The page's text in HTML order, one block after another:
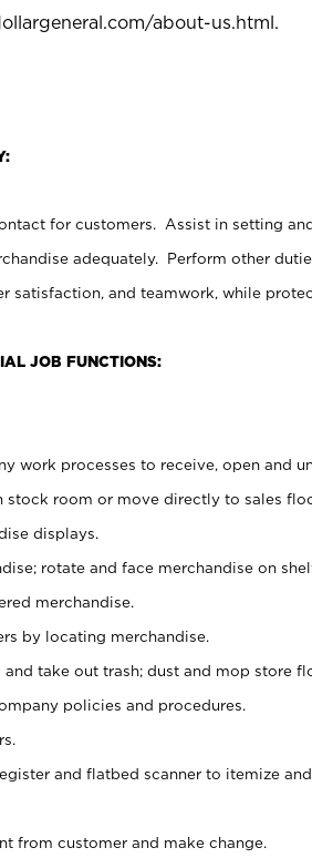
about-us.html.
for customers. Assist in setting
adequately. Perform other
satisfaction, and teamwork, while
JOB FUNCTIONS:
work processes to receive, open and
stock room or move directly to sales
displays.
rotate and face merchandise on
merchandise.
by locating merchandise.
take out trash; dust and mop store
policies and procedures.
and flatbed scanner to itemize
from customer and make change.